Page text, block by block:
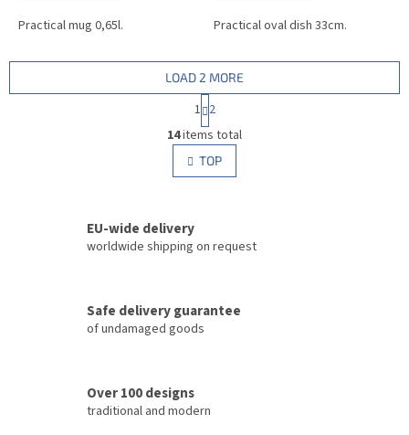
Practical mug 0,65l. Practical oval dish 33cm.
L
i
s
t
c
r
o
LOAD 2 MORE
P
a
g
i
n
a
n
1 2
14items total
TOP
EU-wide delivery
worldwide shipping on request
Safe delivery guarantee
of undamaged goods
Over 100 designs
traditional and modern